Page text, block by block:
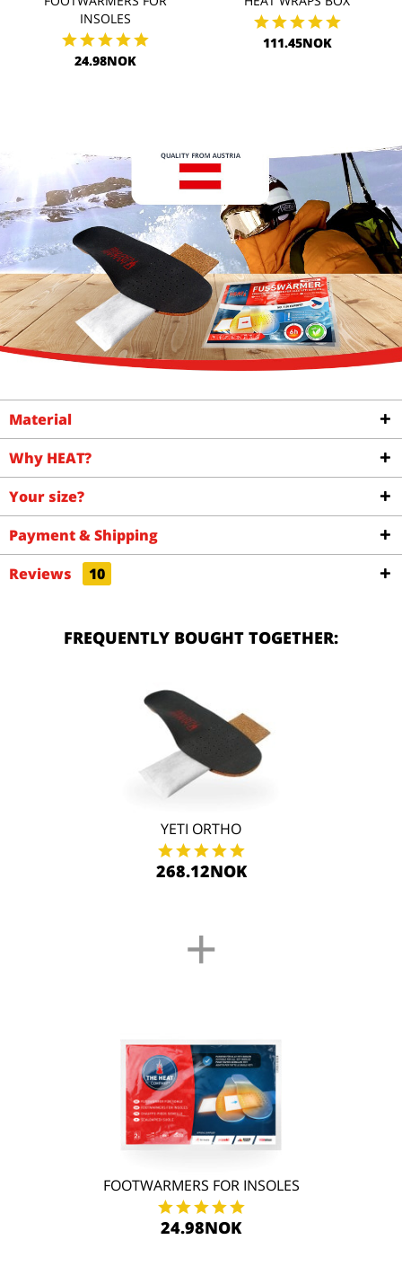
INSOLES
24.98NOK
111.45NOK
Material
Why HEAT?
Your size?
Payment & Shipping
Reviews
10
FREQUENTLY BOUGHT TOGETHER:
YETI ORTHO
268.12NOK
+
FOOTWARMERS FOR INSOLES
24.98NOK